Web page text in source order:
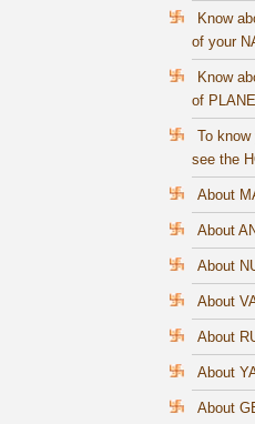
Know
of your
Know
of
To
see the
About
About
About
About
About
About
About